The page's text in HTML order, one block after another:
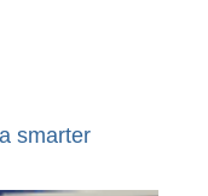
smarter